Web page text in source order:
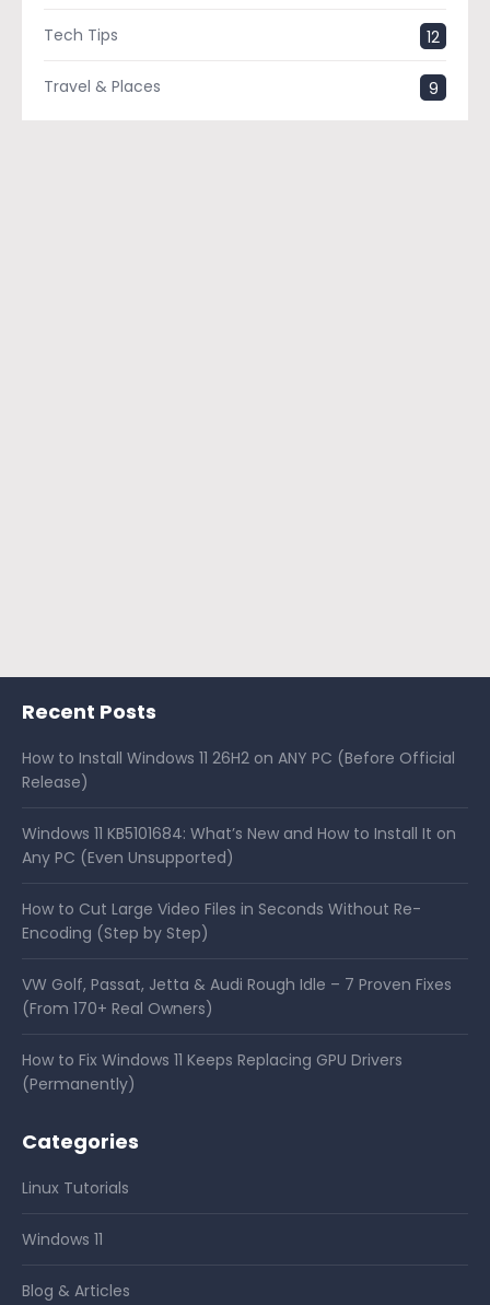
Tech Tips 12
Travel & Places 9
Recent Posts
How to Install Windows 11 26H2 on ANY PC (Before Official
Release)
Windows 11 KB5101684: What’s New and How to Install It on
Any PC (Even Unsupported)
How to Cut Large Video Files in Seconds Without Re-
Encoding (Step by Step)
VW Golf, Passat, Jetta & Audi Rough Idle – 7 Proven Fixes
(From 170+ Real Owners)
How to Fix Windows 11 Keeps Replacing GPU Drivers
(Permanently)
Categories
Linux Tutorials
Windows 11
Blog & Articles